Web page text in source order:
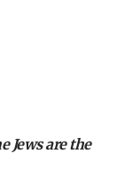
but adds 30
Jews are the